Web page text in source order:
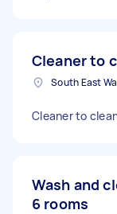
Cleaner to
Cleaner to
Wash and
6 rooms